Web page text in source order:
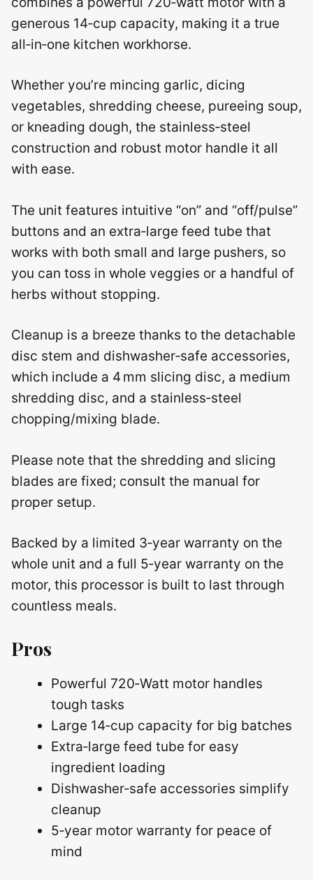
generous 14‑cup capacity, making it a true
all‑in‑one kitchen workhorse.
Whether you’re mincing garlic, dicing
vegetables, shredding cheese, pureeing soup,
or kneading dough, the stainless‑steel
construction and robust motor handle it all
with ease.
The unit features intuitive “on” and “off/pulse”
buttons and an extra‑large feed tube that
works with both small and large pushers, so
you can toss in whole veggies or a handful of
herbs without stopping.
Cleanup is a breeze thanks to the detachable
disc stem and dishwasher‑safe accessories,
which include a 4 mm slicing disc, a medium
shredding disc, and a stainless‑steel
chopping/mixing blade.
Please note that the shredding and slicing
blades are fixed; consult the manual for
proper setup.
Backed by a limited 3‑year warranty on the
whole unit and a full 5‑year warranty on the
motor, this processor is built to last through
countless meals.
Pros
Powerful 720‑Watt motor handles
tough tasks
Large 14‑cup capacity for big batches
Extra‑large feed tube for easy
ingredient loading
Dishwasher‑safe accessories simplify
cleanup
5‑year motor warranty for peace of
mind